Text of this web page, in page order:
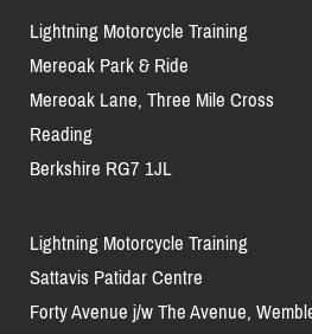
Lightning Motorcycle Training
Mereoak Park & Ride
Mereoak Lane, Three Mile Cross
Reading
Berkshire RG7 1JL
Lightning Motorcycle Training
Sattavis Patidar Centre
Forty Avenue j/w The Avenue,